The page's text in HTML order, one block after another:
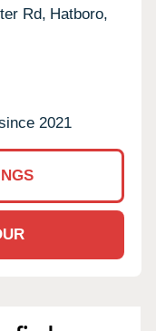
Rd, Hatboro,
2021